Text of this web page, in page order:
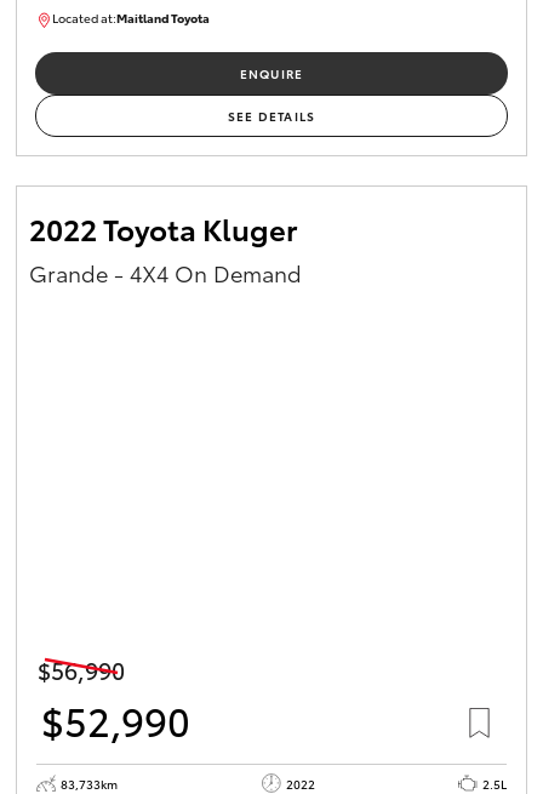
Located at:Maitland Toyota
ENQUIRE
SEE DETAILS
2022 Toyota Kluger
Grande - 4X4 On Demand
$56,990
$52,990
83,733km 2022
2.5L